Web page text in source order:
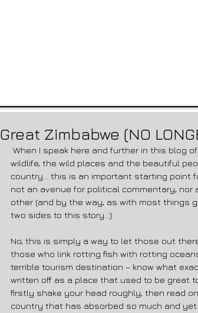
Great Zimbabwe (NO
wildlife, the wild places and the beautiful
country… this is an important starting point
not an avenue for political commentary,
other (and by the way, as with most things
two sides to this story…)
No, this is simply a way to let those out
those who link rotting fish with rotting
terrible tourism destination – know what
written off as a place that used to be great
firstly shake your head roughly, then read
country that has absorbed so much and